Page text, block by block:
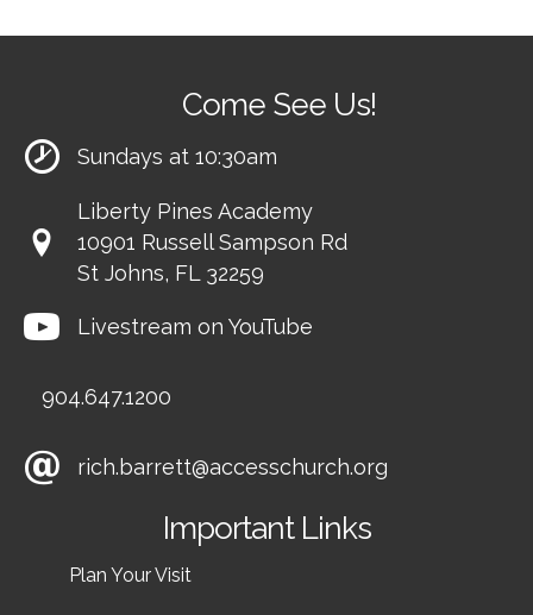
Come See Us!
Sundays at 10:30am
Liberty Pines Academy
10901 Russell Sampson Rd
St Johns, FL 32259
Livestream on YouTube
904.647.1200
rich.barrett@accesschurch.org
Important Links
Plan Your Visit